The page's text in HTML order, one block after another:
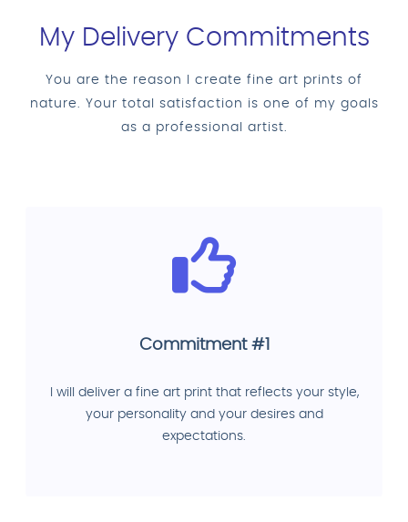
My Delivery Commitments
You are the reason I create fine art prints of
nature. Your total satisfaction is one of my goals
as a professional artist.
Commitment #1
I will deliver a fine art print that reflects your style,
your personality and your desires and
expectations.